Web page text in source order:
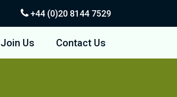
+44 (0)20 8144 7529
Join Us Contact Us